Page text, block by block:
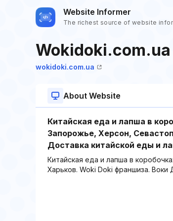
Website Informer
The richest source of website
Wokidoki.com.ua
wokidoki.com.ua
About Website
Китайская еда и лапша в
Запорожье, Херсон,
Доставка китайской еды и
Китайская еда и лапша в
Харьков. Woki Doki франшиза. Воки